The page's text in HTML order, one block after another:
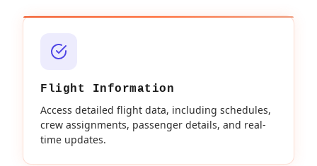
Flight Information
Access detailed flight data, including schedules,
crew assignments, passenger details, and real-
time updates.